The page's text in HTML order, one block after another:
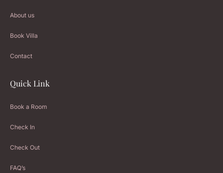
About us
Book Villa
Contact
Quick Link
Book a Room
Check In
Check Out
FAQ’s